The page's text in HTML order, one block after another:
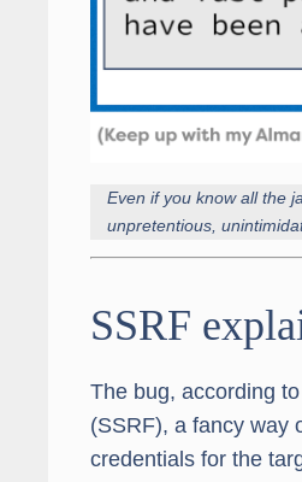
Even if you know all the
unpretentious,
SSRF
The bug, according
(SSRF), a fancy way
credentials for the